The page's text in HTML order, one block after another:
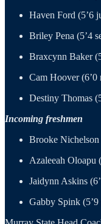
Haven Ford (5’6
Briley Pena (5’4
Braxcynn Baker
Cam Hoover (6’0
Destiny Thomas
Incoming freshmen
Brooke Nichelson
Azaleeah Oloapu
Jaidynn Askins
Gabby Spink (5’9